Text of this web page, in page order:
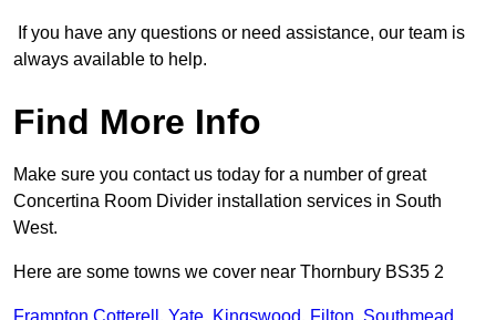
If you have any questions or need assistance, our team is
always available to help.
Find More Info
Make sure you contact us today for a number of great
Concertina Room Divider installation services in South
West.
Here are some towns we cover near Thornbury BS35 2